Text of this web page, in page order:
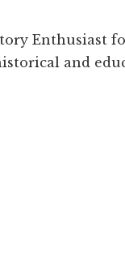
Enthusiast
and